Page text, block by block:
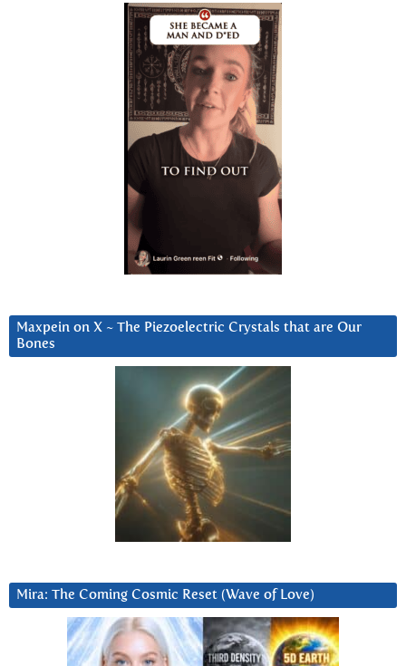
Maxpein on X ~ The Piezoelectric Crystals that are Our
Bones
Mira: The Coming Cosmic Reset (Wave of Love)